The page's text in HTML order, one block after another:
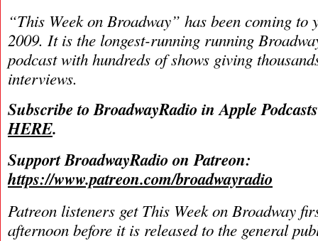
“This Week on Broadway” has been coming to
2009. It is the longest-running running
podcast with hundreds of shows giving
interviews.
Subscribe to BroadwayRadio in Apple
HERE.
Support BroadwayRadio on Patreon:
https://www.patreon.com/broadwayradio
Patreon listeners get This Week on Broadway
afternoon before it is released to the general